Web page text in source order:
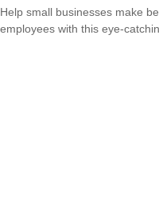
Help small businesses make
employees with this eye-